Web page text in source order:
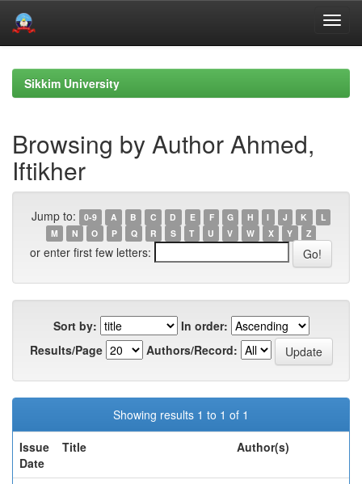
navigationSikkim University
Browsing by Author Ahmed,
Iftikher
Jump to: 0-9 A B C D E F G H I J K
L
M
N O P Q R S T U V W X Y Z
or enter first few letters:
Sort by:
In order:
Results/Page
Authors/Record:
Showing results 1 to 1 of 1
Issue
Date
Title Author(s)